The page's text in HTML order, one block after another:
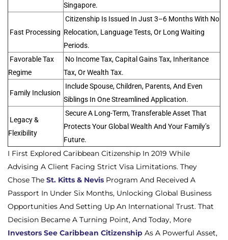
Singapore.
Fast Processing
Citizenship Is Issued In Just 3–6 Months With No
Relocation, Language Tests, Or Long Waiting
Periods.
Favorable Tax
Regime
No Income Tax, Capital Gains Tax, Inheritance
Tax, Or Wealth Tax.
Family Inclusion
Include Spouse, Children, Parents, And Even
Siblings In One Streamlined Application.
Legacy &
Flexibility
Secure A Long-Term, Transferable Asset That
Protects Your Global Wealth And Your Family’s
Future.
I First Explored Caribbean Citizenship In 2019 While
Advising A Client Facing Strict Visa Limitations. They
Chose The St. Kitts & Nevis Program And Received A
Passport In Under Six Months, Unlocking Global Business
Opportunities And Setting Up An International Trust. That
Decision Became A Turning Point, And Today, More
Investors See Caribbean Citizenship As A Powerful Asset,